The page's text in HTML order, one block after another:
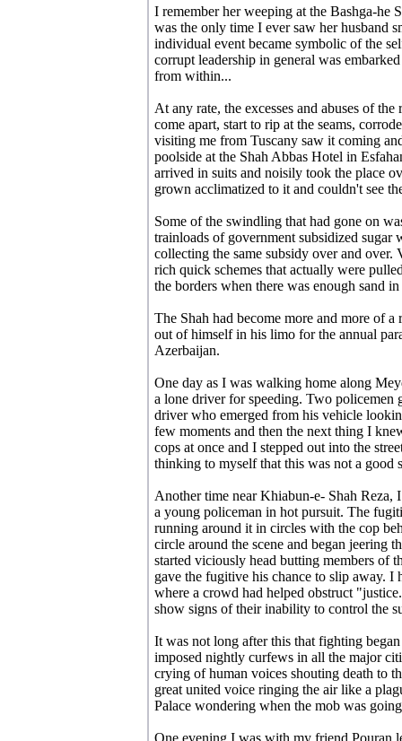
I remember her weeping at the Bashga-he
was the only time I ever saw her husband
individual event became symbolic of the
corrupt leadership in general was
from within...
At any rate, the excesses and abuses of
come apart, start to rip at the seams,
visiting me from Tuscany saw it coming
poolside at the Shah Abbas Hotel in
arrived in suits and noisily took the place
grown acclimatized to it and couldn't see
Some of the swindling that had gone on
trainloads of government subsidized sugar
collecting the same subsidy over and
rich quick schemes that actually were
the borders when there was enough sand
The Shah had become more and more of
out of himself in his limo for the annual
Azerbaijan.
One day as I was walking home along
a lone driver for speeding. Two policemen
driver who emerged from his vehicle
few moments and then the next thing I
cops at once and I stepped out into the
thinking to myself that this was not a good
Another time near Khiabun-e- Shah
a young policeman in hot pursuit. The
running around it in circles with the cop
circle around the scene and began jeering
started viciously head butting members of
gave the fugitive his chance to slip away. I
where a crowd had helped obstruct
show signs of their inability to control the
It was not long after this that fighting
imposed nightly curfews in all the major
crying of human voices shouting death to
great united voice ringing the air like a
Palace wondering when the mob was
One evening I was with my friend Pouran